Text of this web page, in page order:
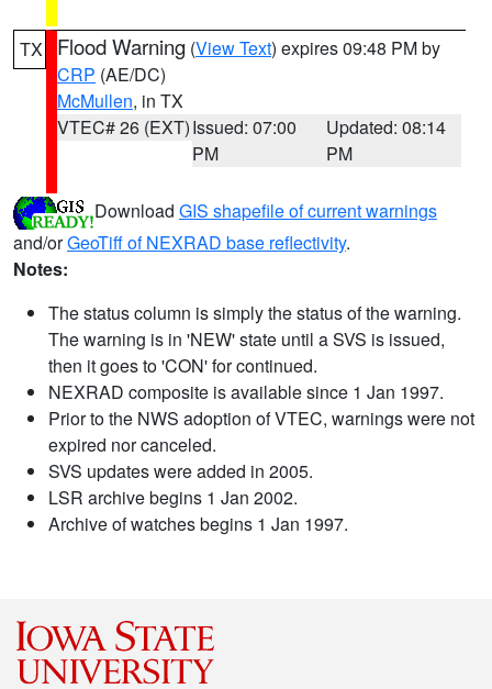
TX Flood Warning (View Text) expires 09:48 PM by
CRP (AE/DC)
McMullen, in TX
VTEC# 26 (EXT)Issued: 07:00
PM
Updated: 08:14
PM
Download GIS shapefile of current warnings
and/orGeoTiff of NEXRAD base reflectivity.
Notes:
The status column is simply the status of the warning.
The warning is in 'NEW' state until a SVS is issued,
then it goes to 'CON' for continued.
NEXRAD composite is available since 1 Jan 1997.
Prior to the NWS adoption of VTEC, warnings were not
expired nor canceled.
SVS updates were added in 2005.
LSR archive begins 1 Jan 2002.
Archive of watches begins 1 Jan 1997.